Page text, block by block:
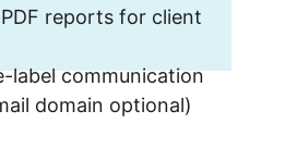
reports for client
label communication
domain optional)